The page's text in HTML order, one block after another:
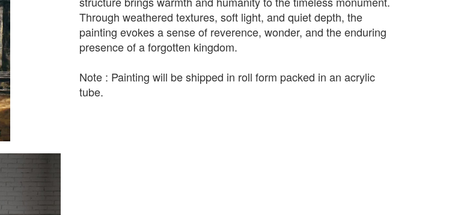
Through weathered textures, soft light, and quiet depth, the
painting evokes a sense of reverence, wonder, and the enduring
presence of a forgotten kingdom.
Note : Painting will be shipped in roll form packed in an acrylic
tube.